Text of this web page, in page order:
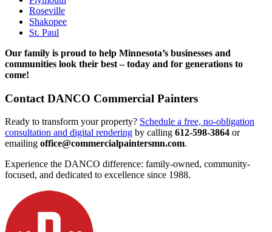
Roseville
Shakopee
St. Paul
Our family is proud to help Minnesota’s businesses and
communities look their best – today and for generations to
come!
Contact DANCO Commercial Painters
Ready to transform your property? Schedule a free, no-obligation
consultation and digital rendering by calling 612-598-3864 or
emailing office@commercialpaintersmn.com.
Experience the DANCO difference: family-owned, community-
focused, and dedicated to excellence since 1988.